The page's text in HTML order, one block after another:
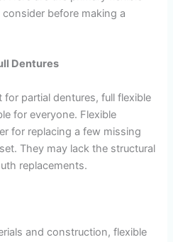
before making a
Dentures
partial dentures, full flexible
for everyone. Flexible
for replacing a few missing
They may lack the structural
replacements.
and construction, flexible